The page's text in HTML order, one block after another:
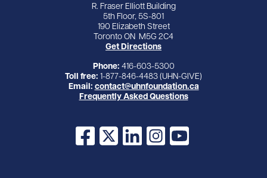
R. Fraser Elliott Building
5th Floor, 5S-801
190 Elizabeth Street
Toronto ON M5G 2C4
Get Directions
Phone: 416-603-5300
Toll free: 1-877-846-4483 (UHN-GIVE)
Email: contact@uhnfoundation.ca
Frequently Asked Questions
Facebook
X LinkedInInstagram
YouTube